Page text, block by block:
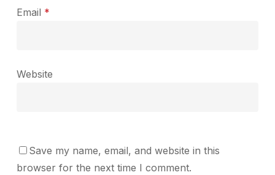
Email *
Website
Save my name, email, and website in this
browser for the next time I comment.